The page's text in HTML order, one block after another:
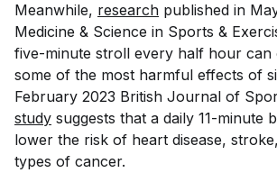
Meanwhile, research published in
Medicine & Science in Sports &
five-minute stroll every half hour can
some of the most harmful effects of
February 2023 British Journal of
study suggests that a daily 11-minute
lower the risk of heart disease,
types of cancer.